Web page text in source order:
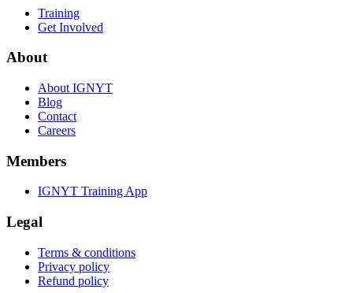
Training
Get Involved
About
About IGNYT
Blog
Contact
Careers
Members
IGNYT Training App
Legal
Terms & conditions
Privacy policy
Refund policy